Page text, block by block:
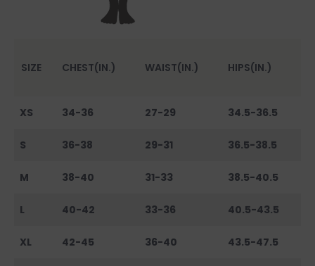
SIZE CHEST(IN.) WAIST(IN.) HIPS(IN.)
XS 34-36 27-29 34.5-36.5
S 36-38 29-31 36.5-38.5
M 38-40 31-33 38.5-40.5
L 40-42 33-36 40.5-43.5
XL 42-45 36-40 43.5-47.5